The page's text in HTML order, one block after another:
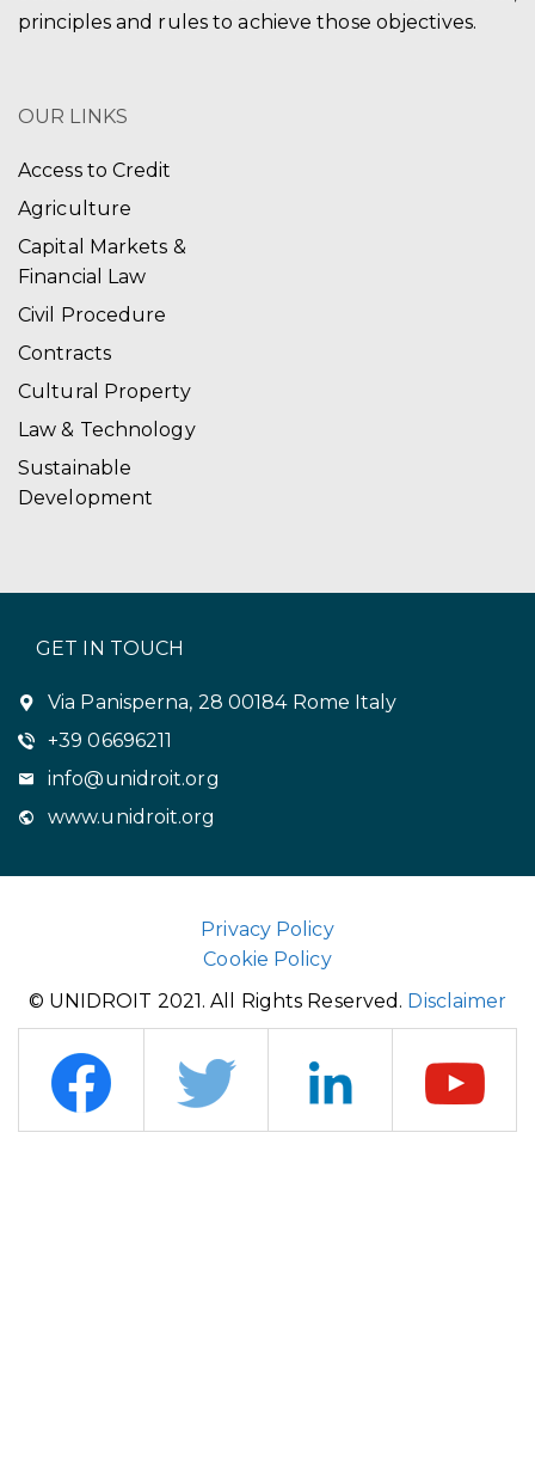
principles and rules to achieve those objectives.
OUR LINKS
Access to Credit
Agriculture
Capital Markets &
Financial Law
Civil Procedure
Contracts
Cultural Property
Law & Technology
Sustainable
Development
GET IN TOUCH
Via Panisperna, 28 00184 Rome Italy
+39 06696211
info@unidroit.org
www.unidroit.org
Privacy Policy
Cookie Policy
© UNIDROIT 2021. All Rights Reserved. Disclaimer